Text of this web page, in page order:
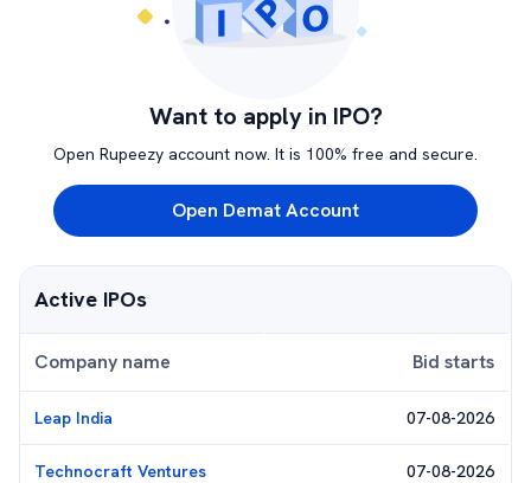
Want to apply in IPO?
Open Rupeezy account now. It is 100% free and secure.
Open Demat Account
Active IPOs
Company name Bid starts
Leap India 07-08-2026
Technocraft Ventures 07-08-2026